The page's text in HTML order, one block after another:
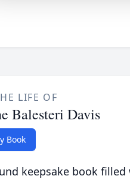
LIFE OF
Balesteri Davis
Book
keepsake book